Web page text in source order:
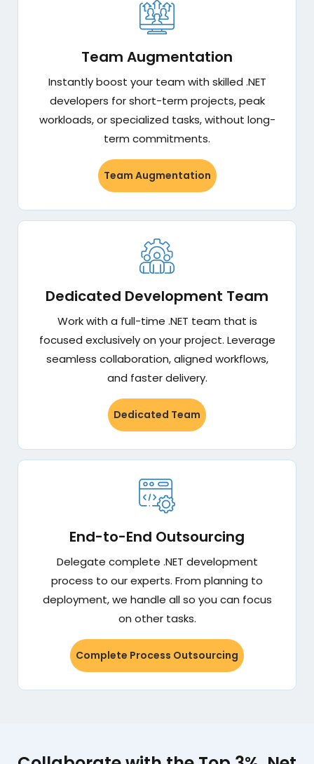
Team Augmentation
Instantly boost your team with skilled .NET
developers for short-term projects, peak
workloads, or specialized tasks, without long-
term commitments.
Team Augmentation
Dedicated Development Team
Work with a full-time .NET team that is
focused exclusively on your project. Leverage
seamless collaboration, aligned workflows,
and faster delivery.
Dedicated Team
End-to-End Outsourcing
Delegate complete .NET development
process to our experts. From planning to
deployment, we handle all so you can focus
on other tasks.
Complete Process Outsourcing